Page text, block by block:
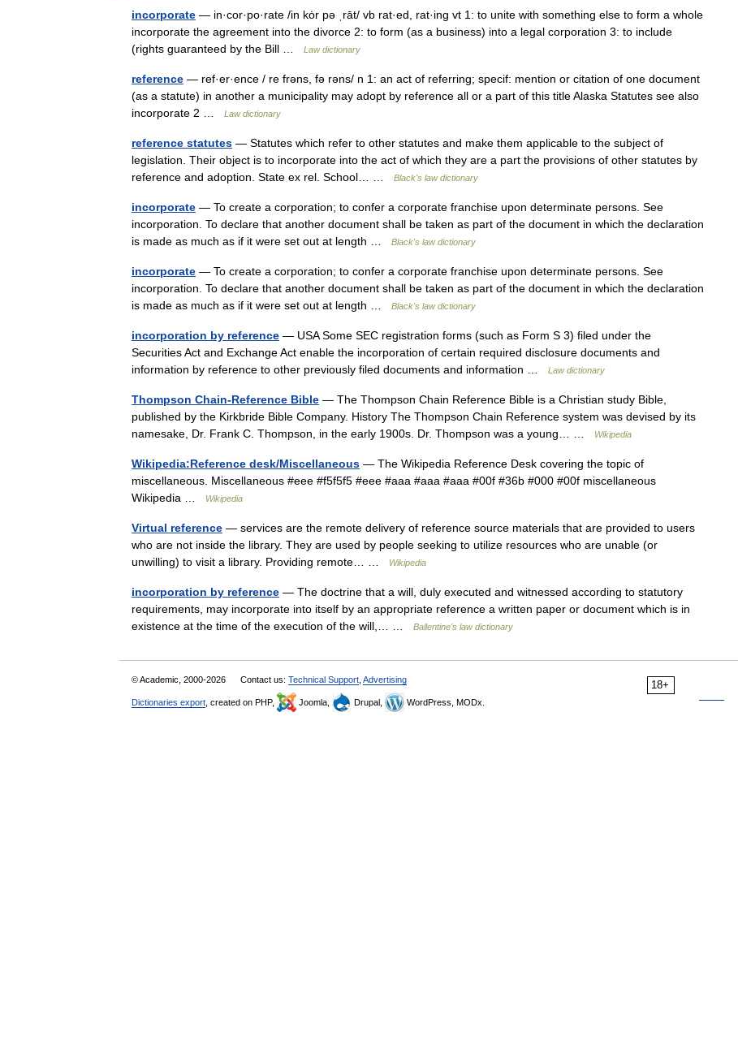
incorporate — in·cor·po·rate /in kȯr pə ˌrāt/ vb rat·ed, rat·ing vt 1: to unite with something else to form a whole
incorporate the agreement into the divorce 2: to form (as a business) into a legal corporation 3: to include
(rights guaranteed by the Bill …
Law dictionary
reference — ref·er·ence / re frəns, fə rəns/ n 1: an act of referring; specif: mention or citation of one document
(as a statute) in another a municipality may adopt by reference all or a part of this title Alaska Statutes see also
incorporate 2 …
Law dictionary
reference statutes — Statutes which refer to other statutes and make them applicable to the subject of
legislation. Their object is to incorporate into the act of which they are a part the provisions of other statutes by
reference and adoption. State ex rel. School… …
Black's law dictionary
incorporate — To create a corporation; to confer a corporate franchise upon determinate persons. See
incorporation. To declare that another document shall be taken as part of the document in which the declaration
is made as much as if it were set out at length …
Black's law dictionary
incorporate — To create a corporation; to confer a corporate franchise upon determinate persons. See
incorporation. To declare that another document shall be taken as part of the document in which the declaration
is made as much as if it were set out at length …
Black's law dictionary
incorporation by reference — USA Some SEC registration forms (such as Form S 3) filed under the
Securities Act and Exchange Act enable the incorporation of certain required disclosure documents and
information by reference to other previously filed documents and information …
Law dictionary
Thompson Chain-Reference Bible — The Thompson Chain Reference Bible is a Christian study Bible,
published by the Kirkbride Bible Company. History The Thompson Chain Reference system was devised by its
namesake, Dr. Frank C. Thompson, in the early 1900s. Dr. Thompson was a young… …
Wikipedia
Wikipedia:Reference desk/Miscellaneous — The Wikipedia Reference Desk covering the topic of
miscellaneous. Miscellaneous #eee #f5f5f5 #eee #aaa #aaa #aaa #00f #36b #000 #00f miscellaneous
Wikipedia …
Wikipedia
Virtual reference — services are the remote delivery of reference source materials that are provided to users
who are not inside the library. They are used by people seeking to utilize resources who are unable (or
unwilling) to visit a library. Providing remote… …
Wikipedia
incorporation by reference — The doctrine that a will, duly executed and witnessed according to statutory
requirements, may incorporate into itself by an appropriate reference a written paper or document which is in
existence at the time of the execution of the will,… …
Ballentine's law dictionary
18+
© Academic, 2000-2026 Contact us: Technical Support Advertising
Dictionaries export , created on PHP, Joomla, Drupal, WordPress, MODx.